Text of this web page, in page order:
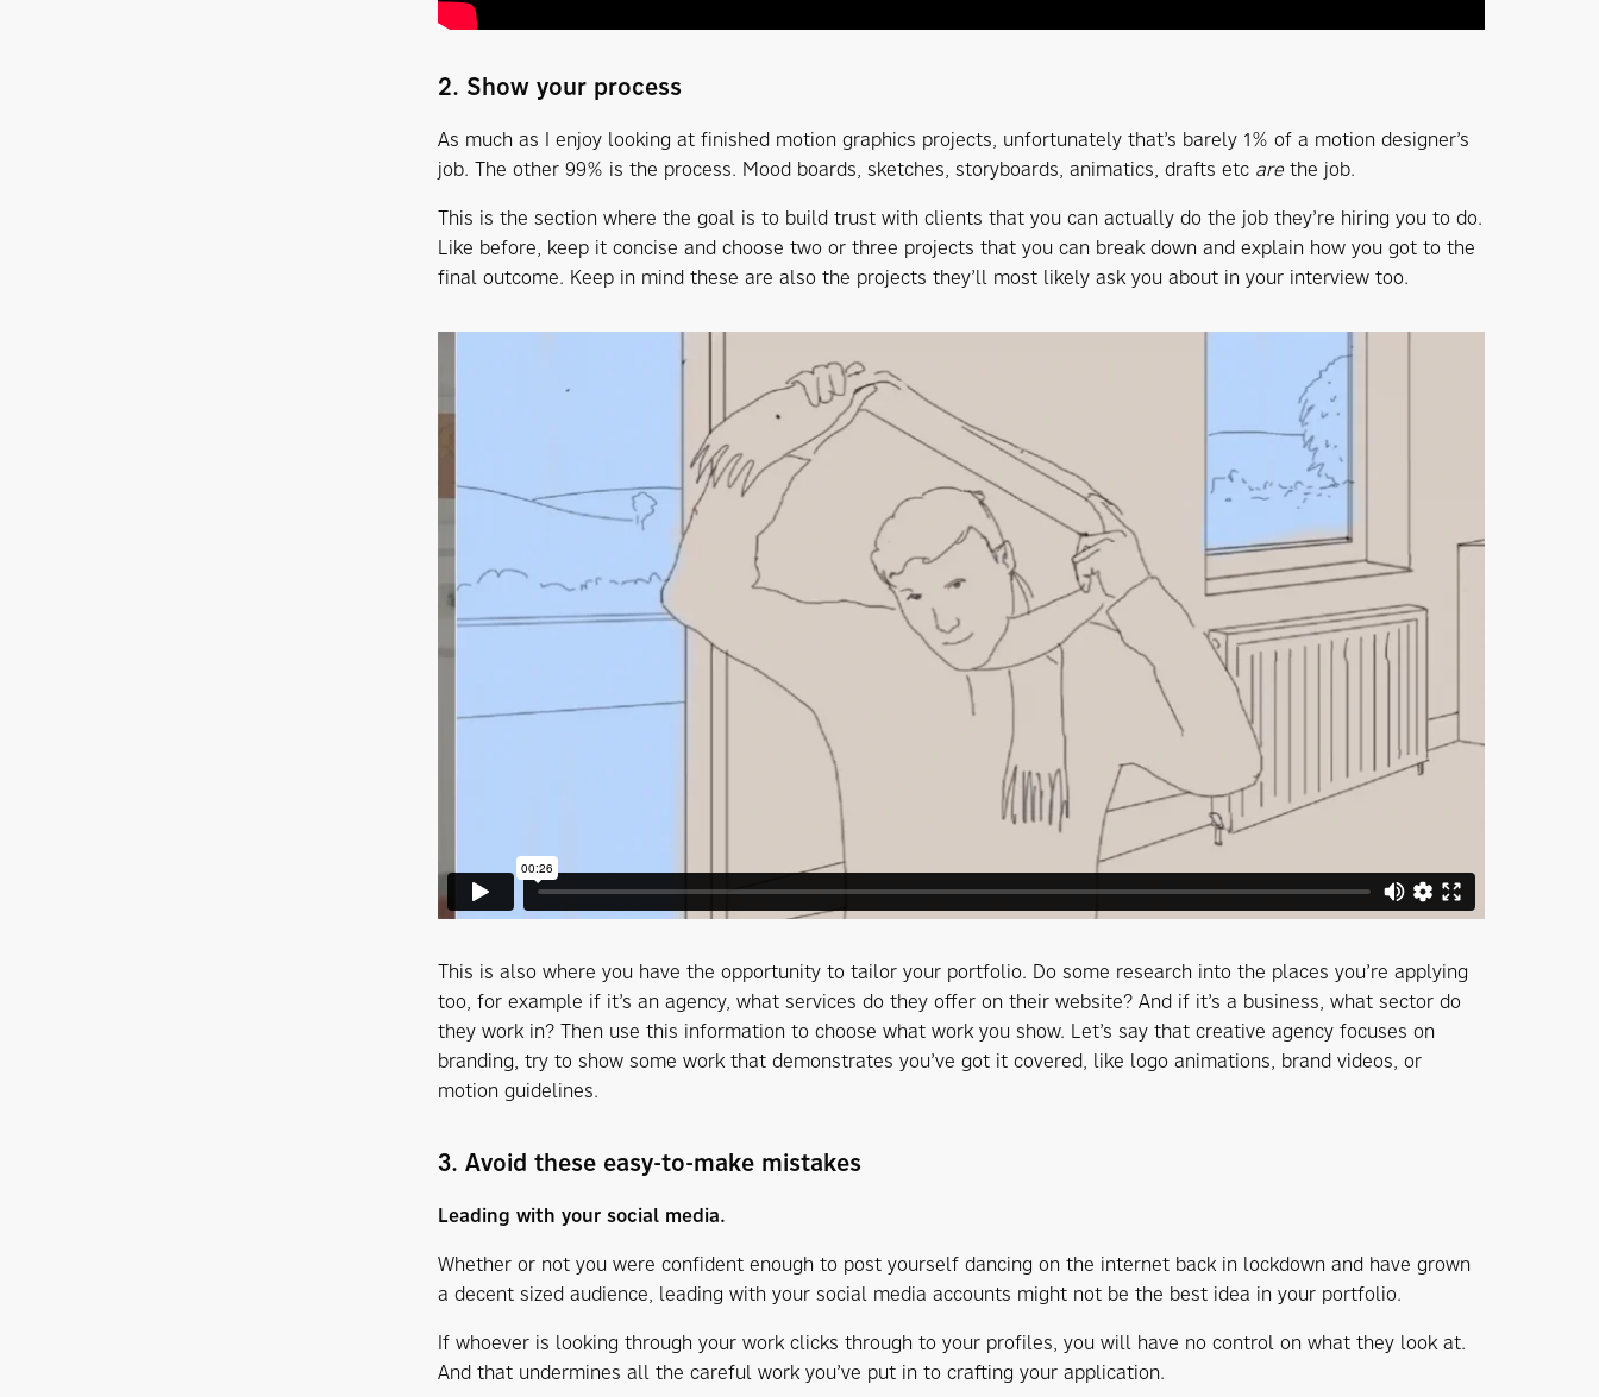
2. Show your process
As much as I enjoy looking at finished motion graphics projects, unfortunately that’s barely 1% of a motion designer’s
job. The other 99% is the process. Mood boards, sketches, storyboards, animatics, drafts etc arethe job.
This is the section where the goal is to build trust with clients that you can actually do the job they’re hiring you to do.
Like before, keep it concise and choose two or three projects that you can break down and explain how you got to the
final outcome. Keep in mind these are also the projects they’ll most likely ask you about in your interview too.
This is also where you have the opportunity to tailor your portfolio. Do some research into the places you’re applying
too, for example if it’s an agency, what services do they offer on their website? And if it’s a business, what sector do
they work in? Then use this information to choose what work you show. Let’s say that creative agency focuses on
branding, try to show some work that demonstrates you’ve got it covered, like logo animations, brand videos, or
motion guidelines.
3. Avoid these easy-to-make mistakes
Leading with your social media.
Whether or not you were confident enough to post yourself dancing on the internet back in lockdown and have grown
a decent sized audience, leading with your social media accounts might not be the best idea in your portfolio.
If whoever is looking through your work clicks through to your profiles, you will have no control on what they look at.
And that undermines all the careful work you’ve put in to crafting your application.